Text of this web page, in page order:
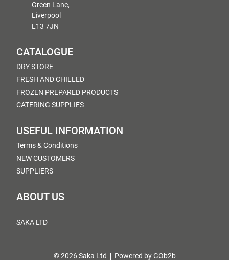
Green Lane,
Liverpool
L13 7JN
CATALOGUE
DRY STORE
FRESH AND CHILLED
FROZEN PREPARED PRODUCTS
CATERING SUPPLIES
USEFUL INFORMATION
Terms & Conditions
NEW CUSTOMERS
SUPPLIERS
ABOUT US
SAKA LTD
© 2026 Saka Ltd Powered by GOb2b